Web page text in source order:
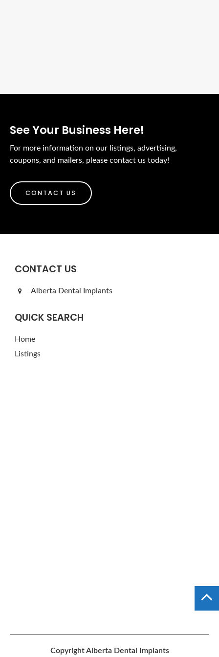
See Your Business Here!
For more information on our listings, advertising,
coupons, and mailers, please contact us today!
CONTACT US
CONTACT US
Alberta Dental Implants
QUICK SEARCH
Home
Listings
CopyrightAlberta Dental Implants